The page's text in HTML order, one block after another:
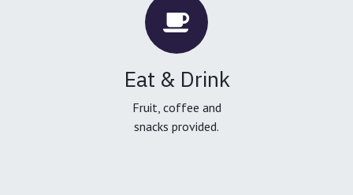
Eat & Drink
Fruit, coffee and
snacks provided.